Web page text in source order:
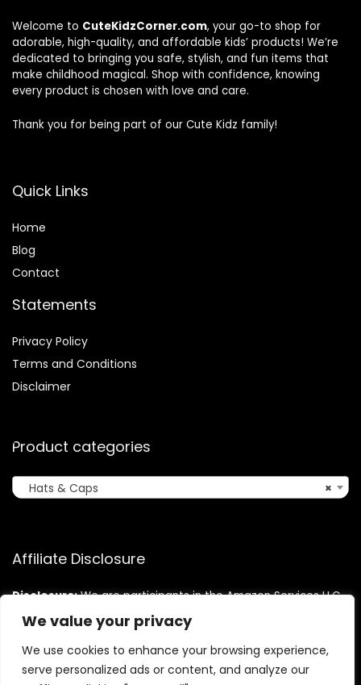
We value your privacy
We use cookies to enhance your browsing experience,
serve personalized ads or content, and analyze our
Welcome to CuteKidzCorner.com, your go-to shop for
adorable, high-quality, and affordable kids’ products! We’re
dedicated to bringing you safe, stylish, and fun items that
make childhood magical. Shop with confidence, knowing
every product is chosen with love and care.
Thank you for being part of our Cute Kidz family!
Quick Links
Home
Blog
Contact
Statements
Privacy Policy
Terms and Conditions
Disclaimer
Product categories
×
Hats & Caps
Affiliate Disclosure
Disclosure:We are participants in the Amazon Services LLC
Associates Program, an affiliate advertising program
designed to provide a means for us to earn fees by linking to
Amazon.com and affiliated sites.